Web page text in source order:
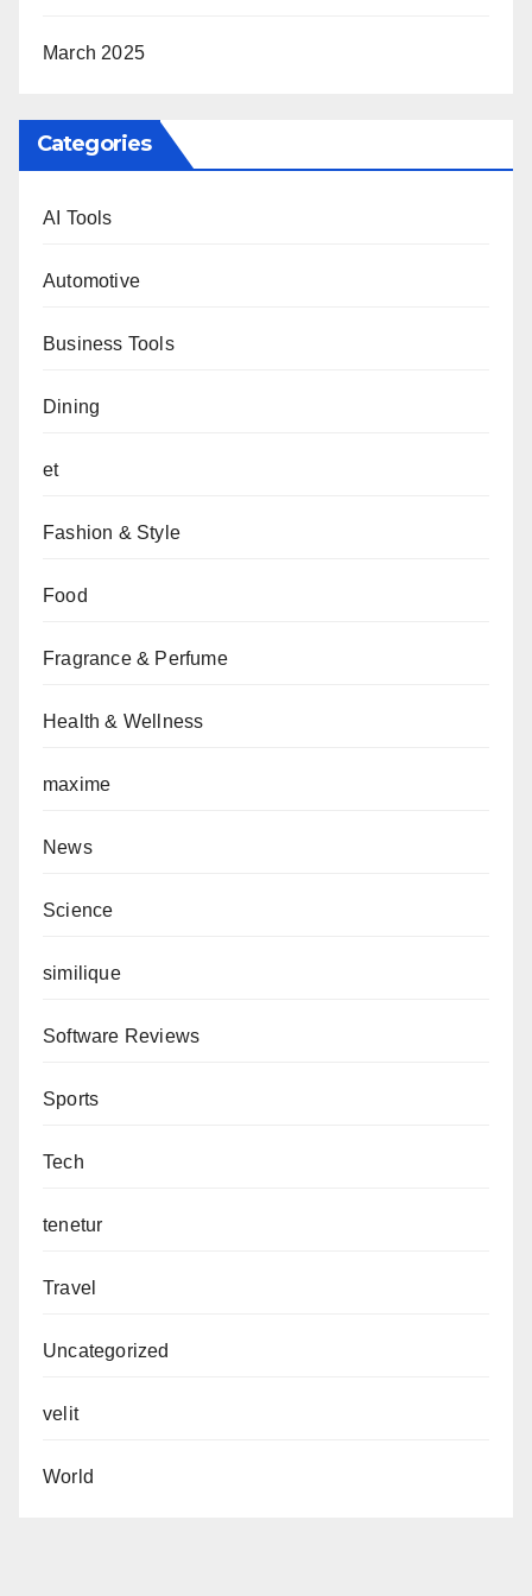
March 2025
Categories
AI Tools
Automotive
Business Tools
Dining
et
Fashion & Style
Food
Fragrance & Perfume
Health & Wellness
maxime
News
Science
similique
Software Reviews
Sports
Tech
tenetur
Travel
Uncategorized
velit
World